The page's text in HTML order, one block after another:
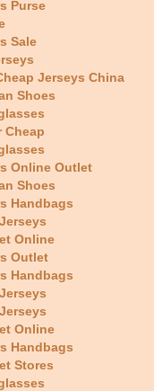
Purse
Sale
Jerseys China
Shoes
Cheap
Online Outlet
Shoes
Handbags
Online
Outlet
Handbags
Online
Handbags
Stores